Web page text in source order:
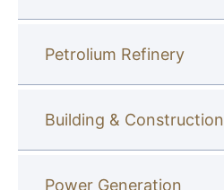
Petrolium Refinery
Building & Construction
Power Generation